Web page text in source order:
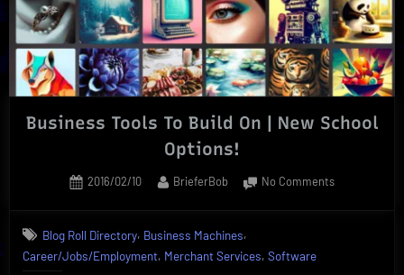
Business Tools To Build On | New School
Options!
Posted
2016/02/10 By
BrieferBob No Commentson
Blog Roll Directory, Business Machines,
Career/Jobs/Employment Merchant Services Software